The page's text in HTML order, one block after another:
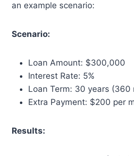
an example scenario:
Scenario:
Loan Amount: $300,000
Interest Rate: 5%
Loan Term: 30 years (360
Extra Payment: $200 per
Results: